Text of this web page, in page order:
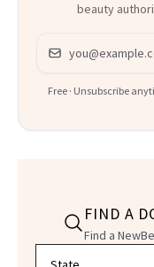
beauty
Email address
Free · Unsubscribe
FIND A
Find a